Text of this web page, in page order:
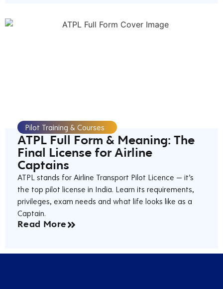
Pilot Training & Courses
ATPL Full Form & Meaning: The
Final License for Airline
Captains
ATPL stands for Airline Transport Pilot Licence — it’s
the top pilot license in India. Learn its requirements,
privileges, exam needs and what life looks like as a
Captain.
Read More